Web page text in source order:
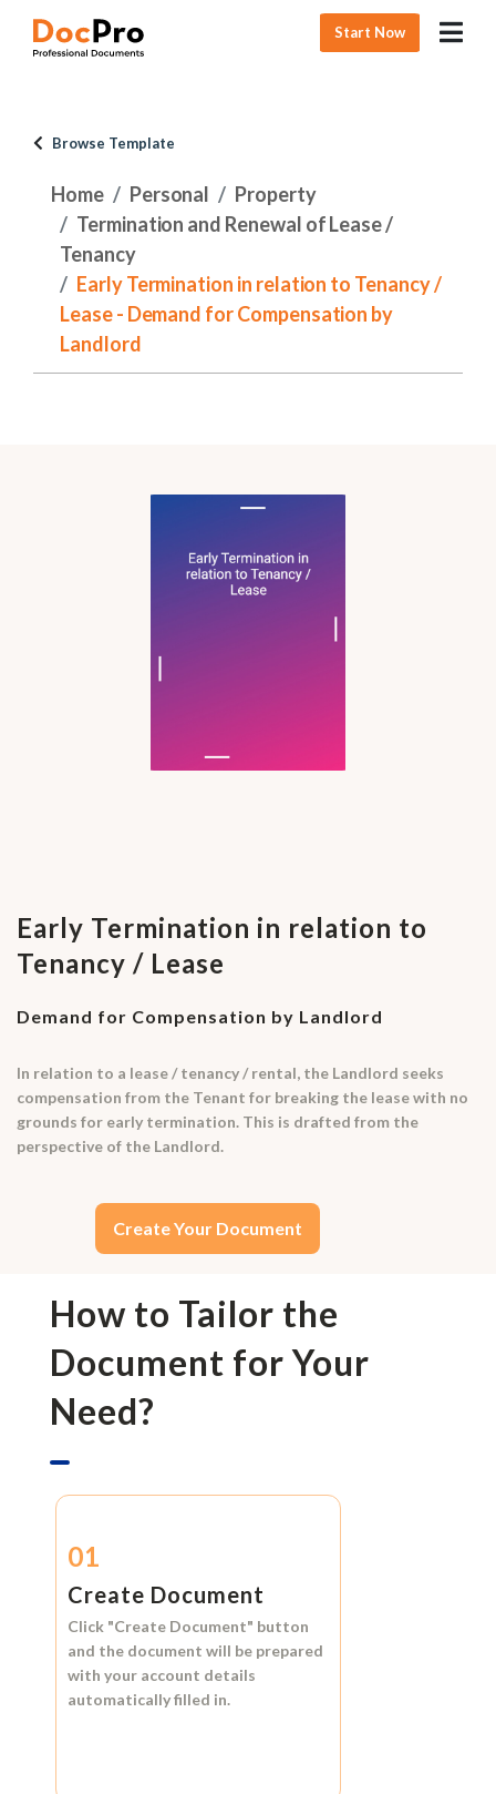
Start Now
Browse Template
Home Personal
Property
Termination and Renewal of Lease /
Tenancy
Early Termination in relation to Tenancy /
Lease - Demand for Compensation by
Landlord
Early Termination in relation to
Tenancy / Lease
Demand for Compensation by Landlord
In relation to a lease / tenancy / rental, the Landlord seeks
compensation from the Tenant for breaking the lease with no
grounds for early termination. This is drafted from the
perspective of the Landlord.
Create Your Document
How to Tailor the
Document for Your
Need?
01
Create Document
Click "Create Document" button
and the document will be prepared
with your account details
automatically filled in.